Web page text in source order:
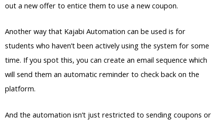
out a new offer to entice them to use a new coupon.
Another way that Kajabi Automation can be used is for
students who haven’t been actively using the system for some
time. If you spot this, you can create an email sequence which
will send them an automatic reminder to check back on the
platform.
And the automation isn’t just restricted to sending coupons or